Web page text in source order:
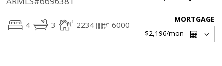
4 3 2234 6000
MORTGAGE
$2,196/mon